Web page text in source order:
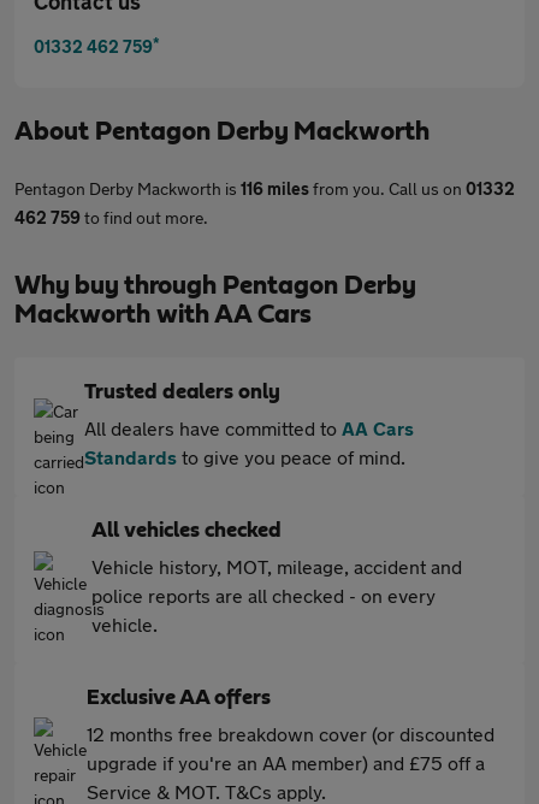
01332 462 759*
About Pentagon Derby Mackworth
Pentagon Derby Mackworth is 116 milesfrom you. Call us on 01332
462 759to find out more.
Why buy through Pentagon Derby
Mackworth with AA Cars
Trusted dealers only
All dealers have committed to AA Cars
Standards to give you peace of mind.
All vehicles checked
Vehicle history, MOT, mileage, accident and
police reports are all checked - on every
vehicle.
Exclusive AA offers
12 months free breakdown cover (or discounted
upgrade if you're an AA member) and £75 off a
Service & MOT. T&Cs apply.